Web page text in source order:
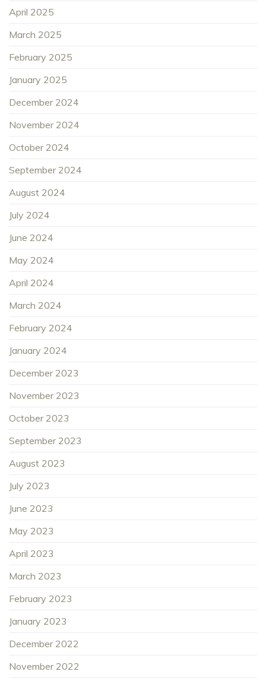
April 2025
March 2025
February 2025
January 2025
December 2024
November 2024
October 2024
September 2024
August 2024
July 2024
June 2024
May 2024
April 2024
March 2024
February 2024
January 2024
December 2023
November 2023
October 2023
September 2023
August 2023
July 2023
June 2023
May 2023
April 2023
March 2023
February 2023
January 2023
December 2022
November 2022